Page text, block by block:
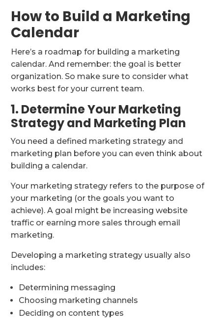
How to Build a Marketing
Calendar
Here’s a roadmap for building a marketing
calendar. And remember: the goal is better
organization. So make sure to consider what
works best for your current team.
1. Determine Your Marketing
Strategy and Marketing Plan
You need a defined marketing strategy and
marketing plan before you can even think about
building a calendar.
Your marketing strategy refers to the purpose of
your marketing (or the goals you want to
achieve). A goal might be increasing website
traffic or earning more sales through email
marketing.
Developing a marketing strategy usually also
includes:
Determining messaging
Choosing marketing channels
Deciding on content types